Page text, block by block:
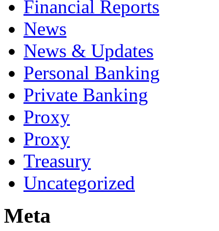
Financial Reports
News
News & Updates
Personal Banking
Private Banking
Proxy
Proxy
Treasury
Uncategorized
Meta